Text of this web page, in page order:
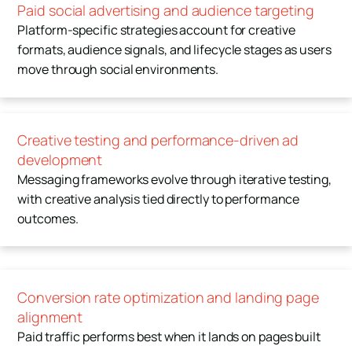
Paid social advertising and audience targeting
Platform-specific strategies account for creative
formats, audience signals, and lifecycle stages as users
move through social environments.
Creative testing and performance-driven ad
development
Messaging frameworks evolve through iterative testing,
with creative analysis tied directly to performance
outcomes.
Conversion rate optimization and landing page
alignment
Paid traffic performs best when it lands on pages built